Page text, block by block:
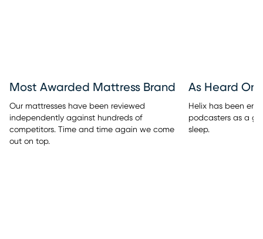
Most Awarded Mattress Brand
Our mattresses have been reviewed
independently against hundreds of
competitors. Time and time again we come
out on top.
As Heard On
Helix has been
podcasters as a
sleep.